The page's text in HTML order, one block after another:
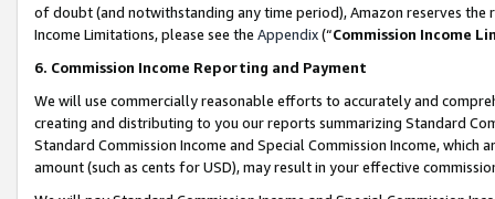
of doubt (and notwithstanding any time period), Amazon reserves
Income Limitations, please see the Appendix(“Commission Income
6. Commission Income Reporting and Payment
We will use commercially reasonable efforts to accurately and
creating and distributing to you our reports summarizing Standard
Standard Commission Income and Special Commission Income,
amount (such as cents for USD), may result in your effective